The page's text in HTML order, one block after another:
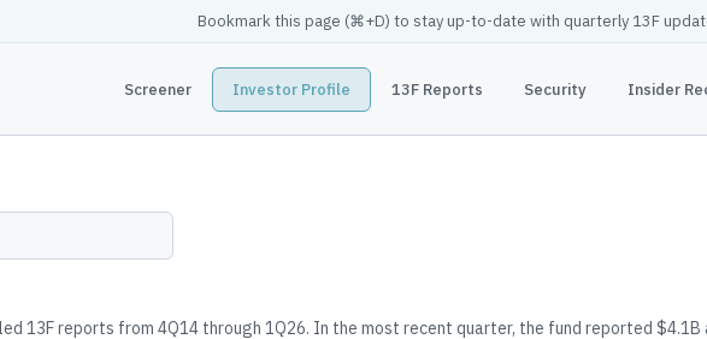
Bookmark this page (⌘+D) to stay up-to-date with quarterly 13F
Screener Investor Profile 13F Reports Security Insider
13F reports from 4Q14 through 1Q26. In the most recent quarter, the fund reported